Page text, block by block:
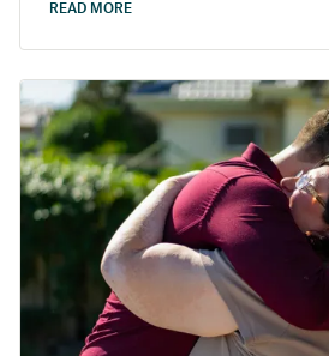
READ MORE